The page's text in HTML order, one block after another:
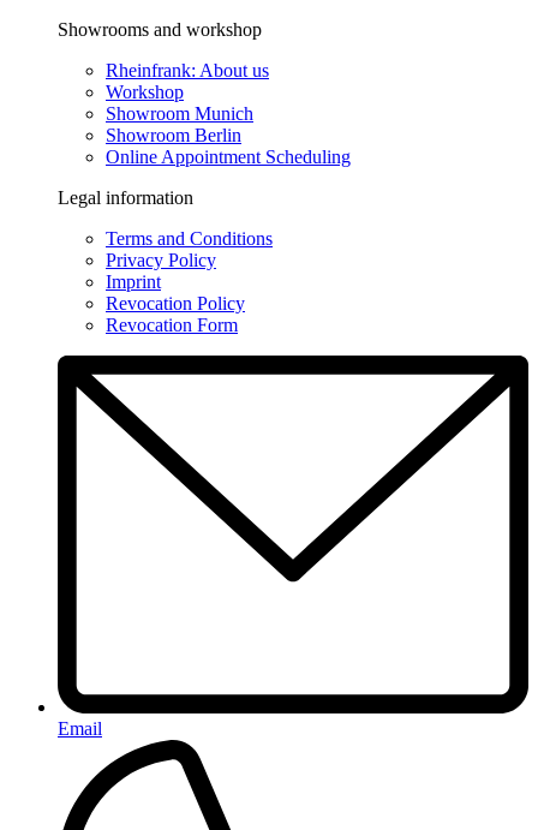
Showrooms and workshop
Rheinfrank: About us
Workshop
Showroom Munich
Showroom Berlin
Online Appointment Scheduling
Legal information
Terms and Conditions
Privacy Policy
Imprint
Revocation Policy
Revocation Form
Email